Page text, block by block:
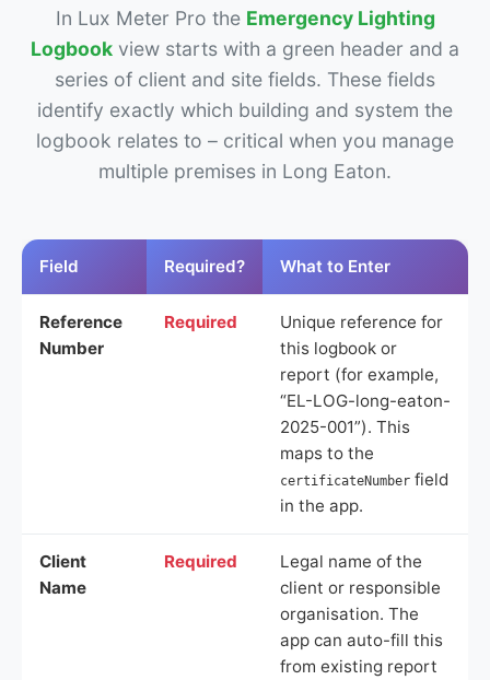
In Lux Meter Pro the Emergency Lighting
Logbook view starts with a green header and a
series of client and site fields. These fields
identify exactly which building and system the
logbook relates to – critical when you manage
multiple premises in Long Eaton.
Field Required? What to Enter
Reference
Number
Required
Unique reference for
this logbook or
report (for example,
“EL-LOG-long-eaton-
2025-001”). This
maps to the
certificateNumber field
in the app.
Client
Name
Required
Legal name of the
client or responsible
organisation. The
app can auto-fill this
from existing report